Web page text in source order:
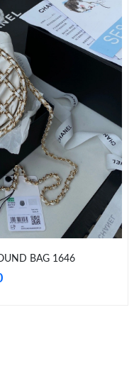
2026 at 2:26 PM.
20, 2026 at 7:24 PM.
16, 2026 at 2:23 PM.
2026 at 11:28 AM.
29, 2026 at 1:26 PM.
12, 2026 at 4:56 PM.
BAG 1646